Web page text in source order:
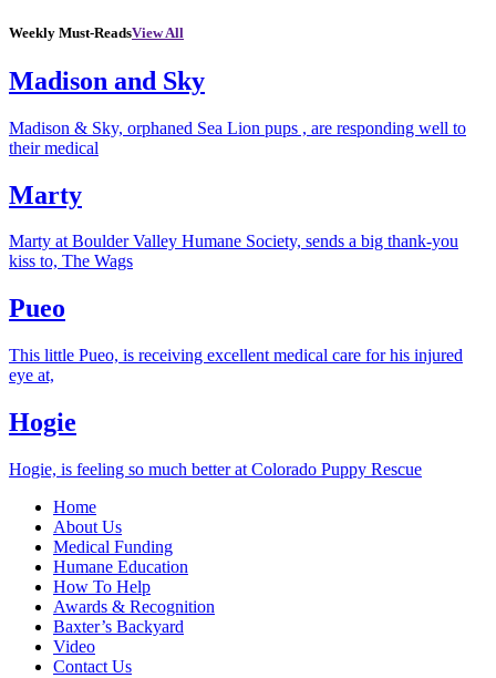
Weekly Must-ReadsView All
Madison and Sky
Madison & Sky, orphaned Sea Lion pups , are responding well to
their medical
Marty
Marty at Boulder Valley Humane Society, sends a big thank-you
kiss to, The Wags
Pueo
This little Pueo, is receiving excellent medical care for his injured
eye at,
Hogie
Hogie, is feeling so much better at Colorado Puppy Rescue
Home
About Us
Medical Funding
Humane Education
How To Help
Awards & Recognition
Baxter’s Backyard
Video
Contact Us